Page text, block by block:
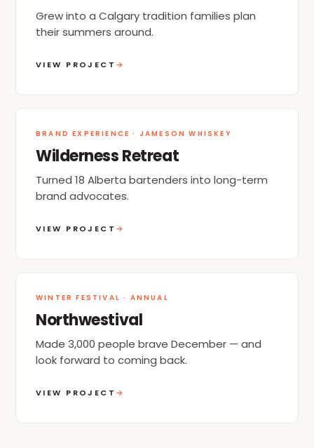
Grew into a Calgary tradition families plan
their summers around.
VIEW PROJECT →
BRAND EXPERIENCE · JAMESON WHISKEY
Wilderness Retreat
Turned 18 Alberta bartenders into long-term
brand advocates.
VIEW PROJECT →
WINTER FESTIVAL · ANNUAL
Northwestival
Made 3,000 people brave December — and
look forward to coming back.
VIEW PROJECT →